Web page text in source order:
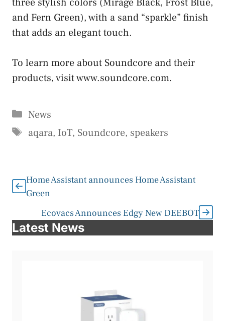
and Fern Green), with a sand “sparkle” finish
that adds an elegant touch.
To learn more about Soundcore and their
products, visit www.soundcore.com.
Categories
News
Tags
aqara, IoT, Soundcore, speakers
Home Assistant announces Home Assistant
Green
Ecovacs Announces Edgy New DEEBOT
Latest News